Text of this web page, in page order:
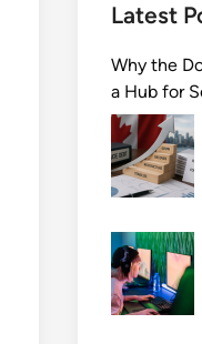
Latest
Why the
a Hub for